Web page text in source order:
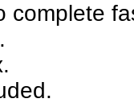
complete